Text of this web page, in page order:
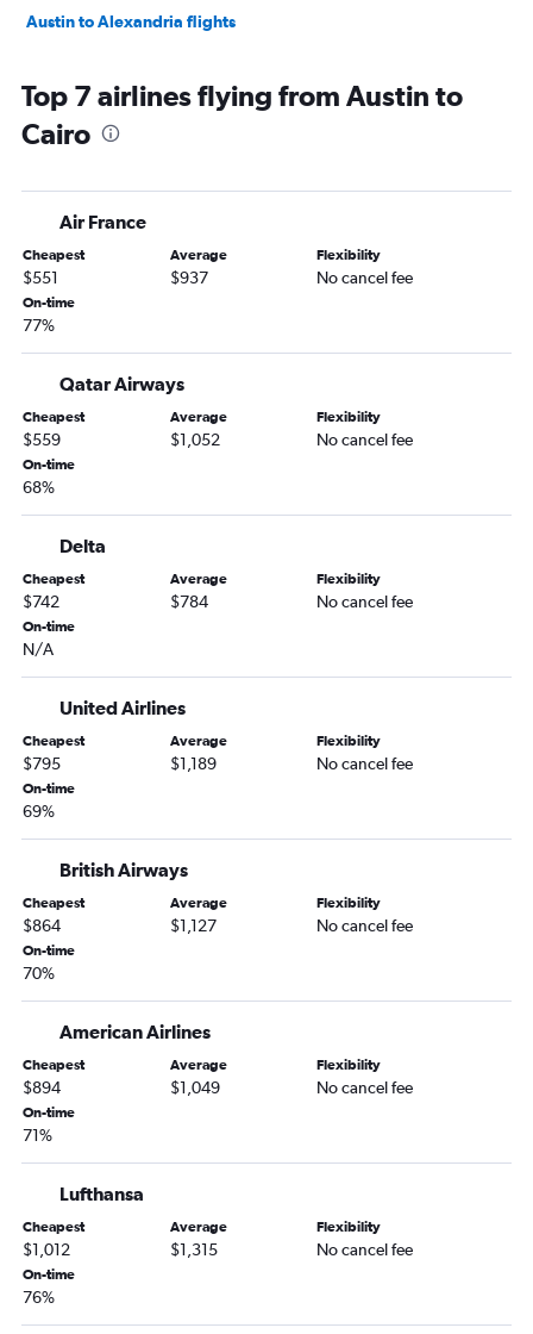
Austin to Alexandria flights
Top 7 airlines flying from Austin to
Cairo
Air France
Cheapest
$551
Average
$937
Flexibility
No cancel fee
On-time
77%
Qatar Airways
Cheapest
$559
Average
$1,052
Flexibility
No cancel fee
On-time
68%
Delta
Cheapest
$742
Average
$784
Flexibility
No cancel fee
On-time
N/A
United Airlines
Cheapest
$795
Average
$1,189
Flexibility
No cancel fee
On-time
69%
British Airways
Cheapest
$864
Average
$1,127
Flexibility
No cancel fee
On-time
70%
American Airlines
Cheapest
$894
Average
$1,049
Flexibility
No cancel fee
On-time
71%
Lufthansa
Cheapest
$1,012
Average
$1,315
Flexibility
No cancel fee
On-time
76%